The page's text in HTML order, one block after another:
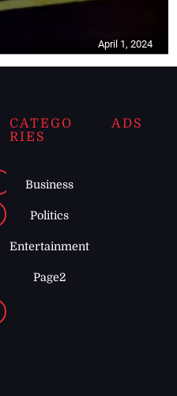
April 1, 2024
CATEGO
RIES
Business
Politics
Entertainment
Page2
ADS